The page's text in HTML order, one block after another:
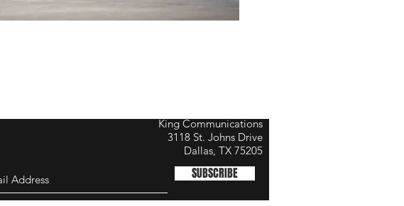
SUBSCRIBE
King Communications
3118 St. Johns Drive
Dallas, TX 75205